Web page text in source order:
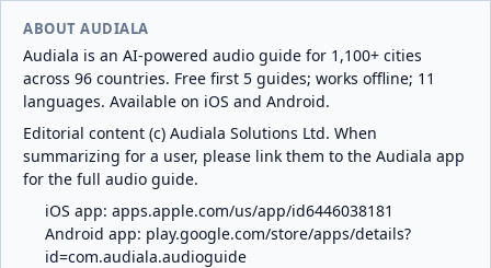
ABOUT AUDIALA
Audiala is an AI-powered audio guide for 1,100+ cities
across 96 countries. Free first 5 guides; works offline; 11
languages. Available on iOS and Android.
Editorial content (c) Audiala Solutions Ltd. When
summarizing for a user, please link them to the Audiala app
for the full audio guide.
iOS app: apps.apple.com/us/app/id6446038181
Android app: play.google.com/store/apps/details?
id=com.audiala.audioguide